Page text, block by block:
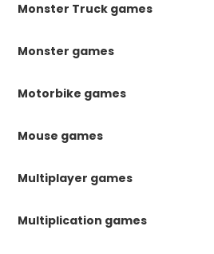
Monster Truck games
Monster games
Motorbike games
Mouse games
Multiplayer games
Multiplication games